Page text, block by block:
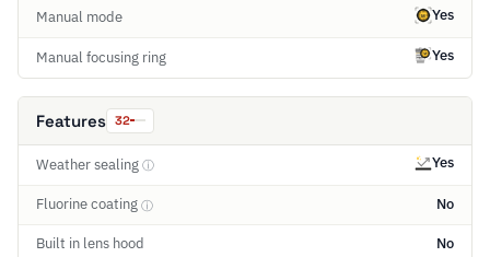
Manual mode Yes
Manual focusing ring Yes
Features 32
Weather sealing ⓘ Yes
Fluorine coating ⓘ No
Built in lens hood No